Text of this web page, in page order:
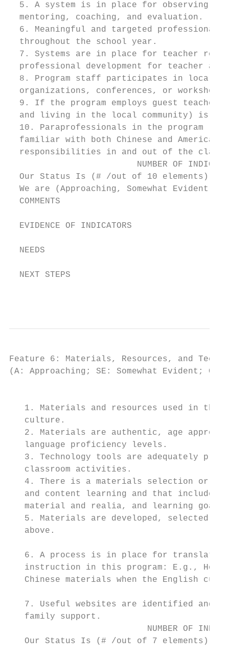
5. A system is in place for observing
  mentoring, coaching, and evaluation.
6. Meaningful and targeted professional
  throughout the school year.
7. Systems are in place for teacher
professional development for teacher
8. Program staff participates in local,
  organizations, conferences, or workshops.
9. If the program employs guest
and living in the local community) is in
10. Paraprofessionals in the program
familiar with both Chinese and American
responsibilities in and out of the
NUMBER OF
  Our Status Is (# /out of 10 elements)
We are (Approaching, Somewhat Evident,
  COMMENTS
  EVIDENCE OF INDICATORS
  NEEDS
  NEXT STEPS
Feature 6: Materials, Resources, and
(A: Approaching; SE: Somewhat Evident;
1. Materials and resources used in the
   culture.
2. Materials are authentic, age
   language proficiency levels.
3. Technology tools are adequately
   classroom activities.
4. There is a materials selection or
and content learning and that includes
   material and realia, and learning goals.
5. Materials are developed, selected,
   above.
6. A process is in place for
instruction in this program: E.g., How
Chinese materials when the English
7. Useful websites are identified and
   family support.
NUMBER OF
   Our Status Is (# /out of 7 elements)